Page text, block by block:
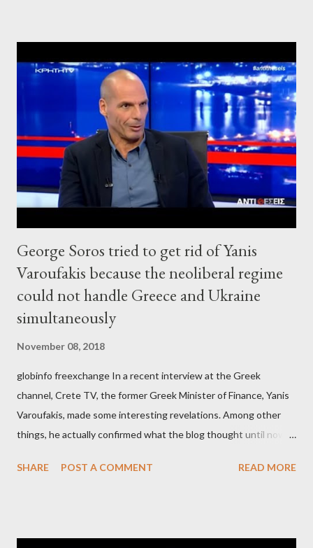
George Soros tried to get rid of Yanis
Varoufakis because the neoliberal regime
could not handle Greece and Ukraine
simultaneously
November 08, 2018
globinfo freexchange In a recent interview at the Greek
channel, Crete TV, the former Greek Minister of Finance, Yanis
Varoufakis, made some interesting revelations. Among other
things, he actually confirmed what the blog thought until now
confirmed that George Soros intervenes directly to political
SHARE POST A COMMENT READ MORE